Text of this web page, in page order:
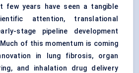
few years have seen a tangible
attention, translational
stage pipeline development
of this momentum is coming
in lung fibrosis, organ
and inhalation drug delivery